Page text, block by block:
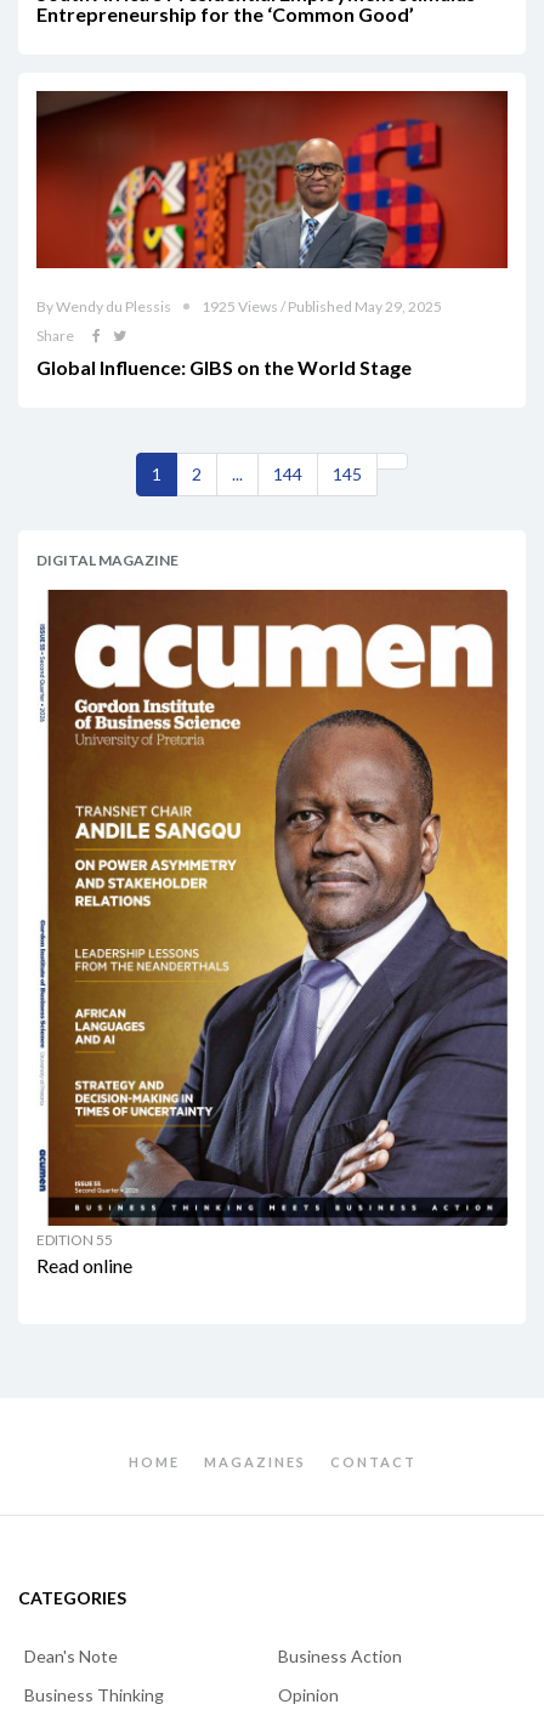
Entrepreneurship for the ‘Common Good’
By Wendy du Plessis
1925 Views / Published May 29, 2025
Share
Global Influence: GIBS on the World Stage
1 2 ... 144 145
DIGITAL MAGAZINE
EDITION 55
Read online
HOME MAGAZINES CONTACT
CATEGORIES
Dean's Note
Business Action
Business Thinking
Opinion